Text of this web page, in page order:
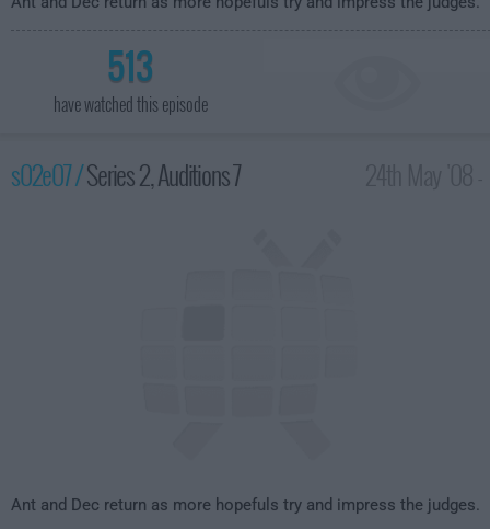
513
have watched this episode
s02e07 /Series 2, Auditions 7
Ant and Dec return as more hopefuls try and impress the judges.